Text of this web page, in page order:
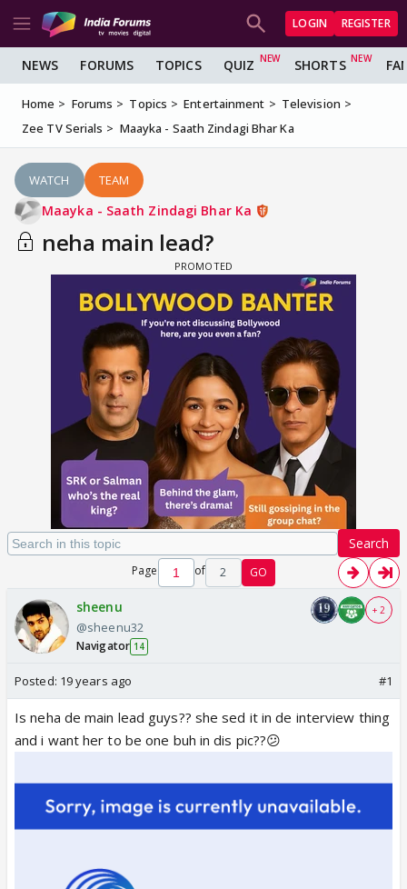
LOGIN REGISTER
NEWS FORUMS TOPICS QUIZ SHORTS
Home Forums Topics Entertainment
Television
Zee TV Serials
Maayka - Saath Zindagi Bhar Ka
WATCH TEAM
Maayka - Saath Zindagi Bhar Ka
neha main lead?
Search
Page of 2 GO
sheenu
@sheenu32
Navigator 14
+ 2
Posted: 19 years ago #1
Is neha de main lead guys?? she sed it in de interview thing
and i want her to be one buh in dis pic??😕